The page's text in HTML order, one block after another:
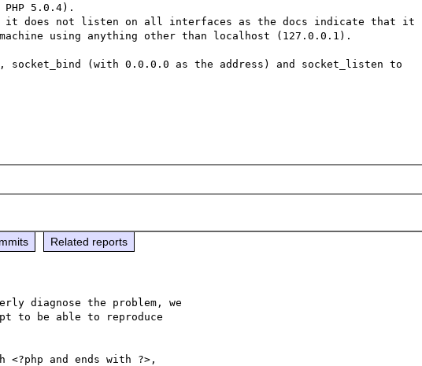
5.0.4).
it does not listen on all interfaces as the docs indicate that it
using anything other than localhost (127.0.0.1).
socket_bind (with 0.0.0.0 as the address) and socket_listen to
Related reports
diagnose the problem, we
to be able to reproduce
and ends with ?>,